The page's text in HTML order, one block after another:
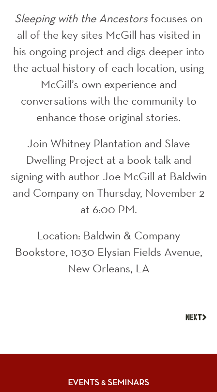
Sleeping with the Ancestorsfocuses on
all of the key sites McGill has visited in
his ongoing project and digs deeper into
the actual history of each location, using
McGill’s own experience and
conversations with the community to
enhance those original stories.
Join Whitney Plantation and Slave
Dwelling Project at a book talk and
signing with author Joe McGill at Baldwin
and Company on Thursday, November 2
at 6:00 PM.
Location: Baldwin & Company
Bookstore, 1030 Elysian Fields Avenue,
New Orleans, LA
NEXT
EVENTS &SEMINARS